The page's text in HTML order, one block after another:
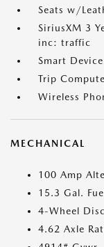
Seats w/
SiriusXM 3
inc: traffic
Smart
Trip
Wireless
MECHANICAL
100 Amp
15.3 Gal.
4-Wheel
4.62 Axle